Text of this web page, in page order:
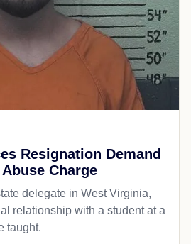
Resignation Demand
Charge
delegate in West Virginia,
relationship with a student at a
taught.